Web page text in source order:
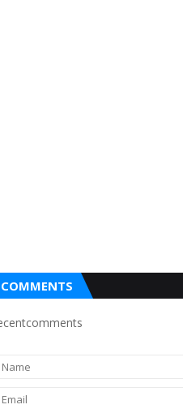
COMMENTS